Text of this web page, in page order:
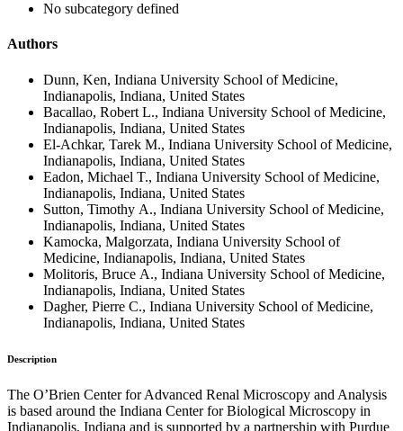
No subcategory defined
Authors
Dunn, Ken, Indiana University School of Medicine,
Indianapolis, Indiana, United States
Bacallao, Robert L., Indiana University School of Medicine,
Indianapolis, Indiana, United States
El-Achkar, Tarek M., Indiana University School of Medicine,
Indianapolis, Indiana, United States
Eadon, Michael T., Indiana University School of Medicine,
Indianapolis, Indiana, United States
Sutton, Timothy A., Indiana University School of Medicine,
Indianapolis, Indiana, United States
Kamocka, Malgorzata, Indiana University School of
Medicine, Indianapolis, Indiana, United States
Molitoris, Bruce A., Indiana University School of Medicine,
Indianapolis, Indiana, United States
Dagher, Pierre C., Indiana University School of Medicine,
Indianapolis, Indiana, United States
Description
The O’Brien Center for Advanced Renal Microscopy and Analysis
is based around the Indiana Center for Biological Microscopy in
Indianapolis, Indiana and is supported by a partnership with Purdue